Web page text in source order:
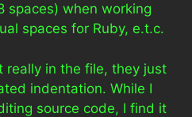
spaces) when working
spaces for Ruby, e.t.c.
really in the file, they just
indentation. While I
source code, I find it